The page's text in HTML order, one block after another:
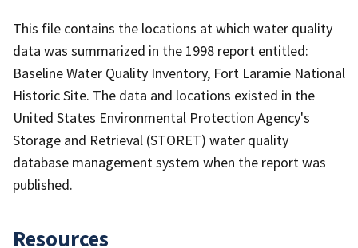
This file contains the locations at which water quality
data was summarized in the 1998 report entitled:
Baseline Water Quality Inventory, Fort Laramie National
Historic Site. The data and locations existed in the
United States Environmental Protection Agency's
Storage and Retrieval (STORET) water quality
database management system when the report was
published.
Resources